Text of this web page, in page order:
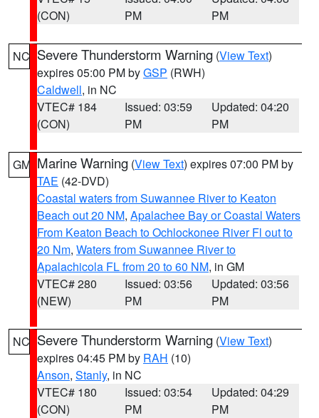
(CON)
PM
PM
NC Severe Thunderstorm Warning (View Text)
expires 05:00 PM byGSP (RWH)
Caldwell, in NC
VTEC# 184
(CON)
Issued: 03:59
PM
Updated: 04:20
PM
GM Marine Warning (View Text) expires 07:00 PM by
TAE (42-DVD)
Coastal waters from Suwannee River to Keaton
Beach out 20 NM, Apalachee Bay or Coastal Waters
From Keaton Beach to Ochlockonee River Fl out to
20 Nm, Waters from Suwannee River to
Apalachicola FL from 20 to 60 NM, in GM
VTEC# 280
(NEW)
Issued: 03:56
PM
Updated: 03:56
PM
NC Severe Thunderstorm Warning (View Text)
expires 04:45 PM by RAH (10)
Anson, Stanly, in NC
VTEC# 180
(CON)
Issued: 03:54
PM
Updated: 04:29
PM